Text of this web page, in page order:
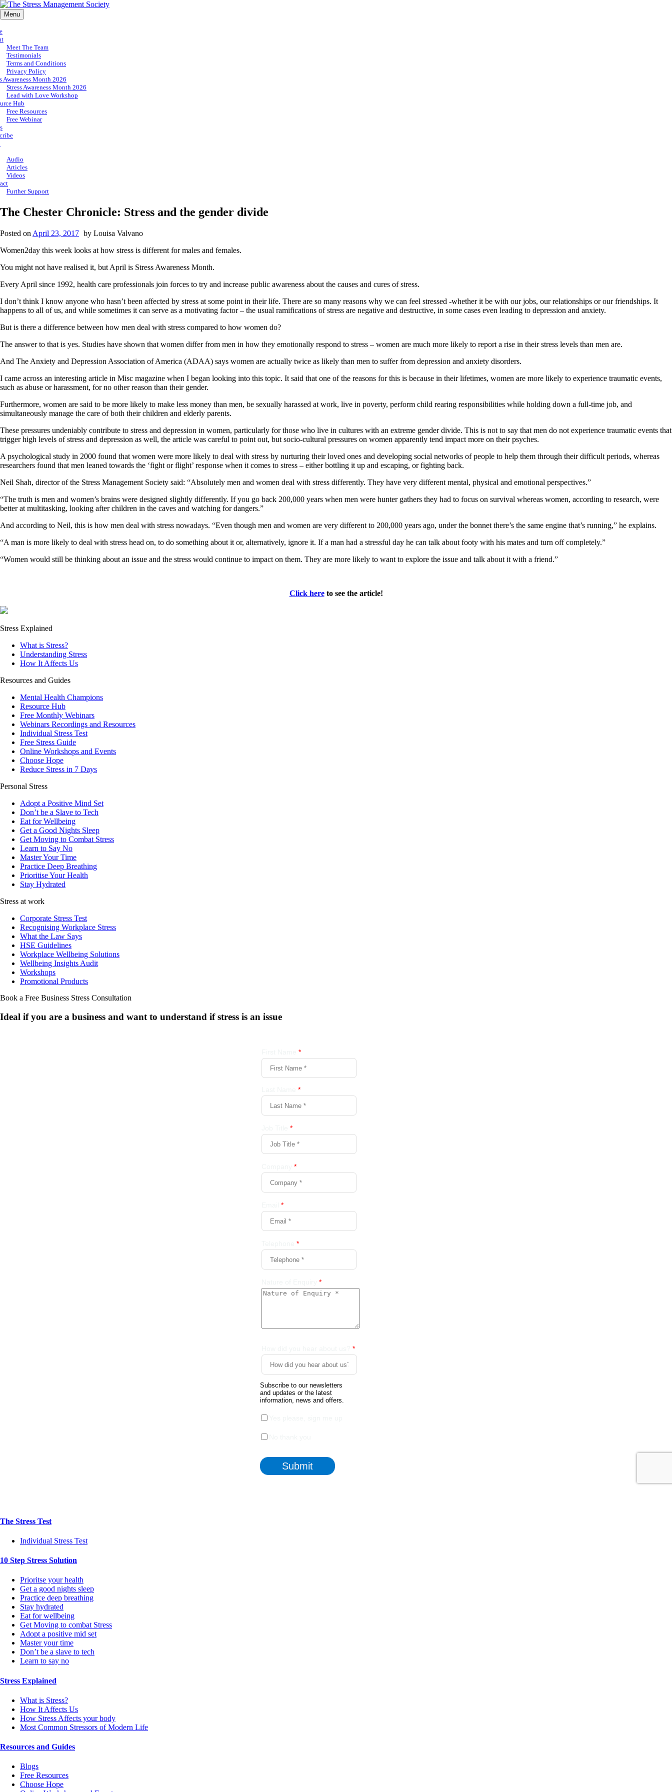
Menu
Meet The Team
Testimonials
Terms and Conditions
Privacy Policy
Awareness Month 2026
Stress Awareness Month 2026
Lead with Love Workshop
Hub
Free Resources
Free Webinar
Audio
Articles
Videos
Further Support
The Chester Chronicle: Stress and the gender divide
Posted on April 23, 2017 by Louisa Valvano
Women2day this week looks at how stress is different for males and females.
You might not have realised it, but April is Stress Awareness Month.
Every April since 1992, health care professionals join forces to try and increase public awareness about the causes and cures of stress.
I don’t think I know anyone who hasn’t been affected by stress at some point in their life. There are so many reasons why we can feel stressed -whether it be with our jobs, our relationships or our friendships. It
happens to all of us, and while sometimes it can serve as a motivating factor – the usual ramifications of stress are negative and destructive, in some cases even leading to depression and anxiety.
But is there a difference between how men deal with stress compared to how women do?
The answer to that is yes. Studies have shown that women differ from men in how they emotionally respond to stress – women are much more likely to report a rise in their stress levels than men are.
And The Anxiety and Depression Association of America (ADAA) says women are actually twice as likely than men to suffer from depression and anxiety disorders.
I came across an interesting article in Misc magazine when I began looking into this topic. It said that one of the reasons for this is because in their lifetimes, women are more likely to experience traumatic events,
such as abuse or harassment, for no other reason than their gender.
Furthermore, women are said to be more likely to make less money than men, be sexually harassed at work, live in poverty, perform child rearing responsibilities while holding down a full-time job, and
simultaneously manage the care of both their children and elderly parents.
These pressures undeniably contribute to stress and depression in women, particularly for those who live in cultures with an extreme gender divide. This is not to say that men do not experience traumatic events that
trigger high levels of stress and depression as well, the article was careful to point out, but socio-cultural pressures on women apparently tend impact more on their psyches.
A psychological study in 2000 found that women were more likely to deal with stress by nurturing their loved ones and developing social networks of people to help them through their difficult periods, whereas
researchers found that men leaned towards the ‘fight or flight’ response when it comes to stress – either bottling it up and escaping, or fighting back.
Neil Shah, director of the Stress Management Society said: “Absolutely men and women deal with stress differently. They have very different mental, physical and emotional perspectives.”
“The truth is men and women’s brains were designed slightly differently. If you go back 200,000 years when men were hunter gathers they had to focus on survival whereas women, according to research, were
better at multitasking, looking after children in the caves and watching for dangers.”
And according to Neil, this is how men deal with stress nowadays. “Even though men and women are very different to 200,000 years ago, under the bonnet there’s the same engine that’s running,” he explains.
“A man is more likely to deal with stress head on, to do something about it or, alternatively, ignore it. If a man had a stressful day he can talk about footy with his mates and turn off completely.”
“Women would still be thinking about an issue and the stress would continue to impact on them. They are more likely to want to explore the issue and talk about it with a friend.”
Click hereto see the article!
Stress Explained
What is Stress?
Understanding Stress
How It Affects Us
Resources and Guides
Mental Health Champions
Resource Hub
Free Monthly Webinars
Webinars Recordings and Resources
Individual Stress Test
Free Stress Guide
Online Workshops and Events
Choose Hope
Reduce Stress in 7 Days
Personal Stress
Adopt a Positive Mind Set
Don’t be a Slave to Tech
Eat for Wellbeing
Get a Good Nights Sleep
Get Moving to Combat Stress
Learn to Say No
Master Your Time
Practice Deep Breathing
Prioritise Your Health
Stay Hydrated
Stress at work
Corporate Stress Test
Recognising Workplace Stress
What the Law Says
HSE Guidelines
Workplace Wellbeing Solutions
Wellbeing Insights Audit
Workshops
Promotional Products
Book a Free Business Stress Consultation
Ideal if you are a business and want to understand ifstress is an issue
The Stress Test
Individual Stress Test
10 Step Stress Solution
Prioritse your health
Get a good nights sleep
Practice deep breathing
Stay hydrated
Eat for wellbeing
Get Moving to combat Stress
Adopt a positive mid set
Master your time
Don’t be a slave to tech
Learn to say no
Stress Explained
What is Stress?
How It Affects Us
How Stress Affects your body
Most Common Stressors of Modern Life
Resources and Guides
Blogs
Free Resources
Choose Hope